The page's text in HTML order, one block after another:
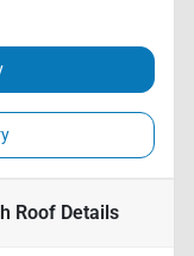
RoofDetails